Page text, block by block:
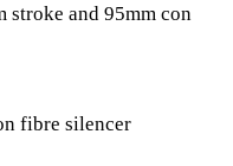
stroke and 95mm con
fibre silencer